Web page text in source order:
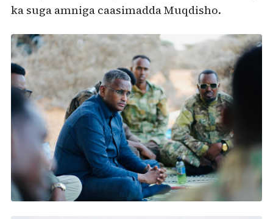
ka suga amniga caasimadda Muqdisho.